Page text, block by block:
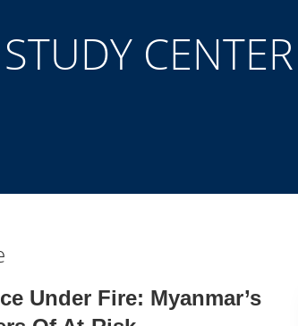
Under Fire: Myanmar’s